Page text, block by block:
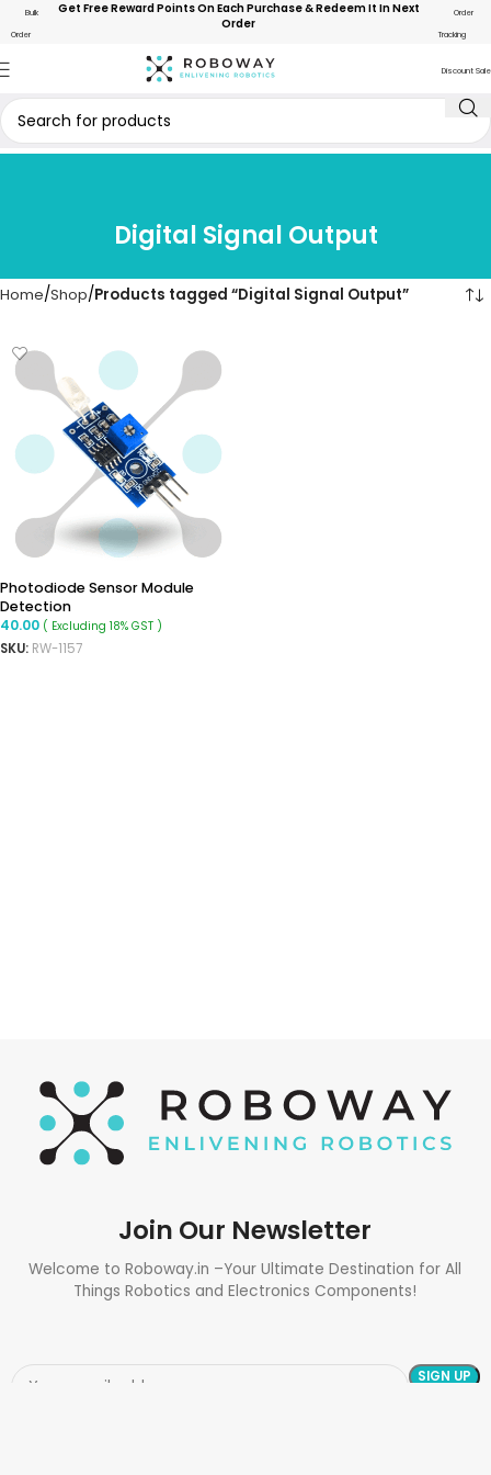
Bulk
Order
Get Free Reward Points On Each Purchase & Redeem It In Next
Order
Order
Tracking
Discount Sale
Digital Signal Output
Home Shop Products tagged “Digital Signal Output”
Photodiode Sensor Module
Detection
40.00 ( Excluding 18% GST )
SKU: RW-1157
Join Our Newsletter
Welcome to Roboway.in –Your Ultimate Destination for All
Things Robotics and Electronics Components!